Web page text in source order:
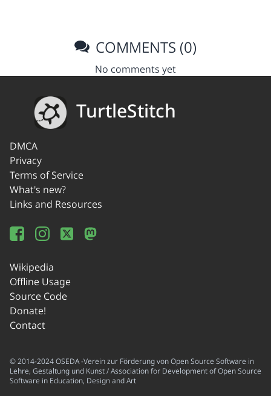
COMMENTS (0)
No comments yet
TurtleStitch
DMCA
Privacy
Terms of Service
What's new?
Links and Resources
Wikipedia
Offline Usage
Source Code
Donate!
Contact
© 2014-2024 OSEDA -Verein zur Förderung von Open Source Software in
Lehre, Gestaltung und Kunst / Association for Development of Open Source
Software in Education, Design and Art